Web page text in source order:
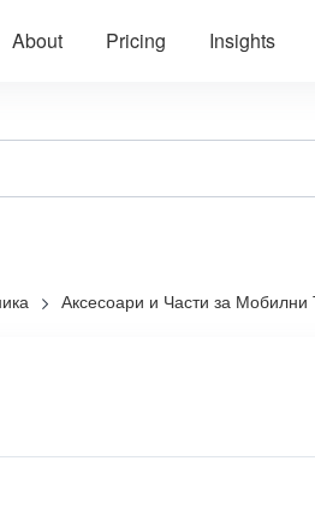
About Pricing Insights
Аксесоари и Части за